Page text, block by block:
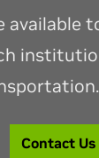
Contact Us